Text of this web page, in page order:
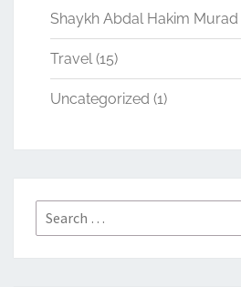
Shaykh Abdal Hakim Murad
Travel(15)
Uncategorized (1)
Search
for: